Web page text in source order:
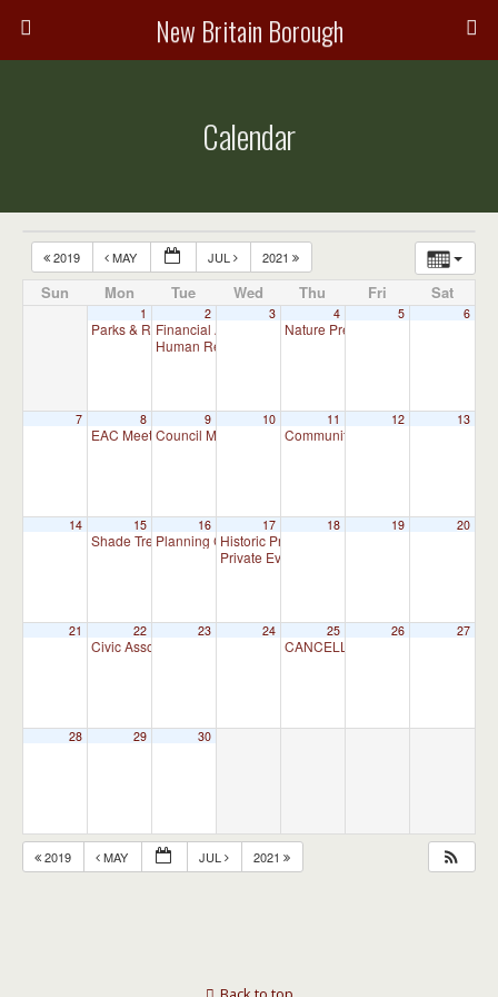
New Britain Borough
Calendar
2019 MAY JUL 2021
Sun Mon Tue Wed Thu Fri Sat
1
Parks & Recreation Committee Meeting7:00 pm
2
Financial Advisory Committee Meeting (will meet as
Human Relations Commission Meeting (will meet as
3 4
Nature Preserve Committee
5 6
7 8
EAC Meeting7:00 pm
9
Council Meeting 7:30 pm
10 11
Community and Business
12 13
14 15
Shade Tree Commission Meeting
16
Planning Commission Meeting
17
Historic Preservation Committee
Private Event
18 19 20
21 22
Civic Association Meeting 7:00 pm
23 24 25
CANCELLED – Appointment
26 27
28 29 30
2019 MAY JUL 2021